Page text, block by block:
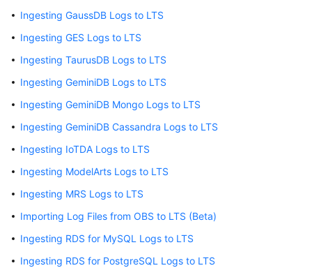
Packages
Log
Management
Log
Ingestion
Overview
Ingestion
Overview
ICAgent
to
Ingesting GaussDB Logs to LTS
Ingesting GES Logs to LTS
Ingesting TaurusDB Logs to LTS
Ingesting GeminiDB Logs to LTS
Ingesting GeminiDB Mongo Logs to LTS
Ingesting GeminiDB Cassandra Logs to LTS
Ingesting IoTDA Logs to LTS
Ingesting ModelArts Logs to LTS
Ingesting MRS Logs to LTS
Importing Log Files from OBS to LTS (Beta)
Ingesting RDS for MySQL Logs to LTS
Ingesting RDS for PostgreSQL Logs to LTS